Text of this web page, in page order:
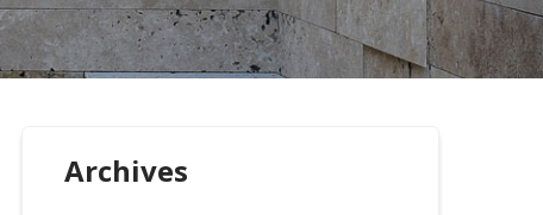
Archives